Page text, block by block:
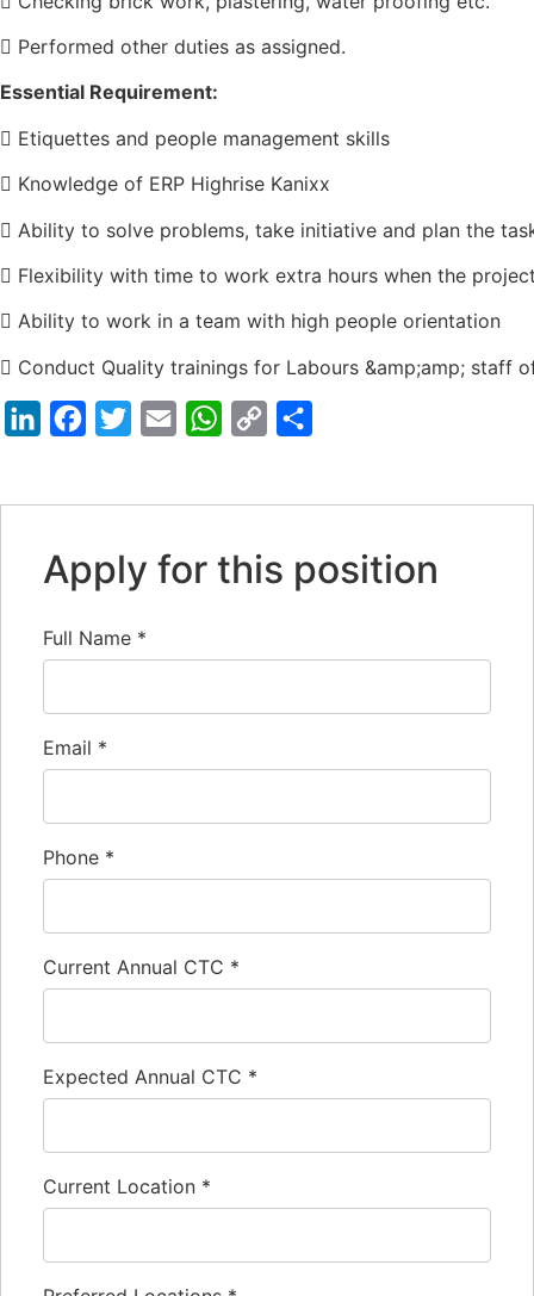
 Performed other duties as assigned.
Essential Requirement:
 Etiquettes and people management skills
 Knowledge of ERP Highrise Kanixx
 Ability to solve problems, take initiative and plan the
 Flexibility with time to work extra hours when the
 Ability to work in a team with high people orientation
 Conduct Quality trainings for Labours &amp;amp; staff
LinkedInFacebook
TwitterEmail WhatsApp
Copy
Apply for this position
Full Name *
Email *
Phone *
Current Annual CTC *
Expected Annual CTC *
Current Location *